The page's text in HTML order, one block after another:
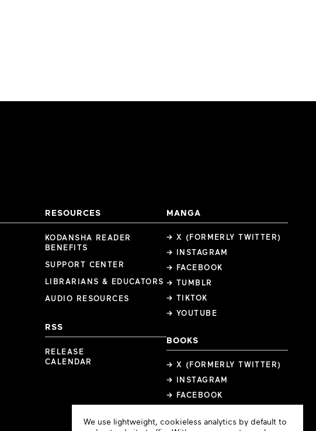
RESOURCES
KODANSHA READER
BENEFITS
SUPPORT CENTER
LIBRARIANS & EDUCATORS
AUDIO RESOURCES
RSS
RELEASE
CALENDAR
MANGA
→ X (FORMERLY TWITTER)
→ INSTAGRAM
→ FACEBOOK
→ TUMBLR
→ TIKTOK
→ YOUTUBE
BOOKS
→ X (FORMERLY TWITTER)
→ INSTAGRAM
→ FACEBOOK
Cookie
We use lightweight, cookieless analytics by default to